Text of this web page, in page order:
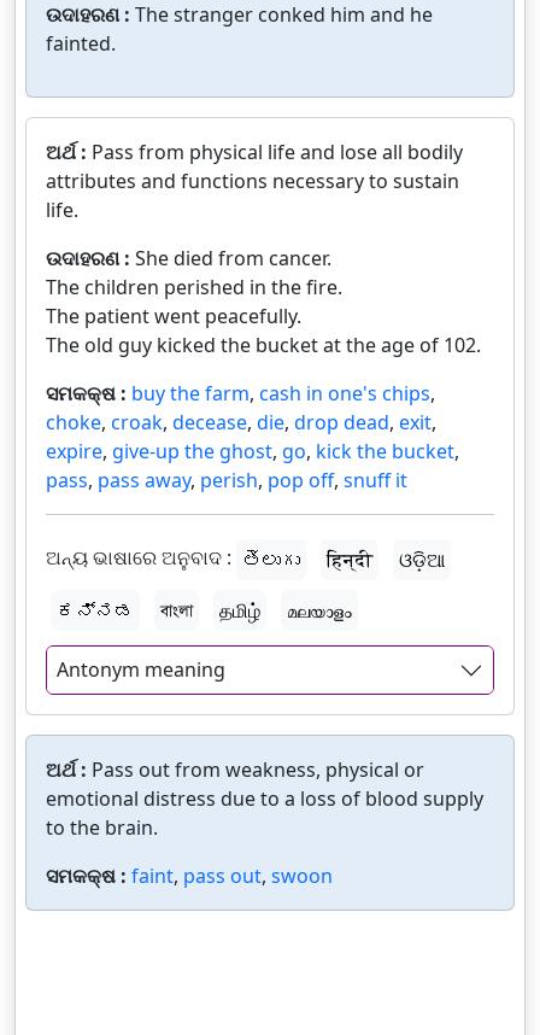
ଉଦାହରଣ : The stranger conked him and he
fainted.
ଅର୍ଥ : Pass from physical life and lose all bodily
attributes and functions necessary to sustain
life.
ଉଦାହରଣ : She died from cancer.
The children perished in the fire.
The patient went peacefully.
The old guy kicked the bucket at the age of 102.
ସମକକ୍ଷ : buy the farm, cash in one's chips,
choke, croak, decease, die, drop dead, exit,
expire, give-up the ghost, go, kick the bucket,
pass, pass away, perish, pop off, snuff it
ଅନ୍ୟ ଭାଷାରେ ଅନୁବାଦ : తెలుగు हिन्दी
ଓଡ଼ିଆ
ಕನ್ನಡ
বাংলা தமிழ் മലയാളം
Antonym meaning
ଅର୍ଥ : Pass out from weakness, physical or
emotional distress due to a loss of blood supply
to the brain.
ସମକକ୍ଷ : faint, pass out, swoon